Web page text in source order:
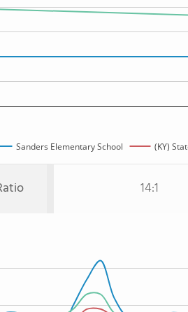
Sanders Elementary School (KY)
14:1